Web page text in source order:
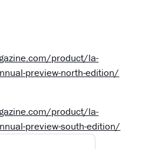
product/la-
preview-north-edition/
product/la-
preview-south-edition/